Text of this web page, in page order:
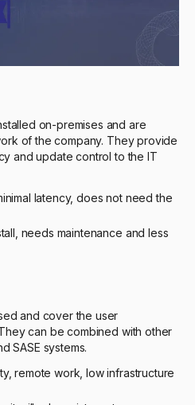
on-premises and are
of the company. They provide
and update control to the IT
latency, does not need the
needs maintenance and less
and cover the user
can be combined with other
SASE systems.
remote work, low infrastructure